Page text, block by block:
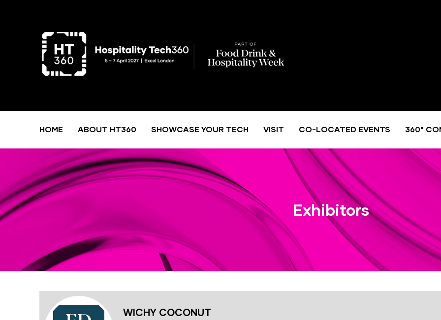
HOME ABOUT HT360 SHOWCASE YOUR TECH VISIT CO-LOCATED EVENTS 360°
Exhibitors
WICHY COCONUT